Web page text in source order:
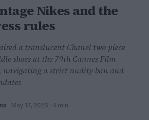
Nikes and the
rules
a translucent Chanel two-piece
shoes at the 79th Cannes Film
navigating a strict nudity ban and
· May 17, 2026 · 4 min